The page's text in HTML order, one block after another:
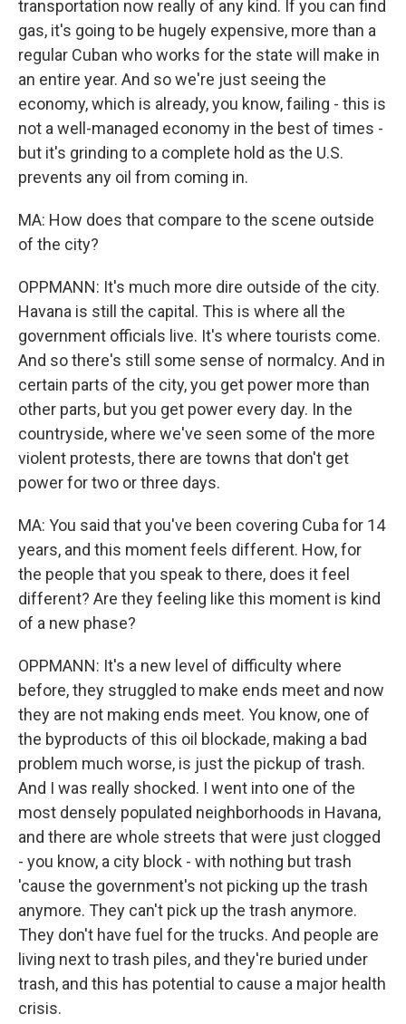
transportation now really of any kind. If you can find
gas, it's going to be hugely expensive, more than a
regular Cuban who works for the state will make in
an entire year. And so we're just seeing the
economy, which is already, you know, failing - this is
not a well-managed economy in the best of times -
but it's grinding to a complete hold as the U.S.
prevents any oil from coming in.
MA: How does that compare to the scene outside
of the city?
OPPMANN: It's much more dire outside of the city.
Havana is still the capital. This is where all the
government officials live. It's where tourists come.
And so there's still some sense of normalcy. And in
certain parts of the city, you get power more than
other parts, but you get power every day. In the
countryside, where we've seen some of the more
violent protests, there are towns that don't get
power for two or three days.
MA: You said that you've been covering Cuba for 14
years, and this moment feels different. How, for
the people that you speak to there, does it feel
different? Are they feeling like this moment is kind
of a new phase?
OPPMANN: It's a new level of difficulty where
before, they struggled to make ends meet and now
they are not making ends meet. You know, one of
the byproducts of this oil blockade, making a bad
problem much worse, is just the pickup of trash.
And I was really shocked. I went into one of the
most densely populated neighborhoods in Havana,
and there are whole streets that were just clogged
- you know, a city block - with nothing but trash
'cause the government's not picking up the trash
anymore. They can't pick up the trash anymore.
They don't have fuel for the trucks. And people are
living next to trash piles, and they're buried under
trash, and this has potential to cause a major health
crisis.